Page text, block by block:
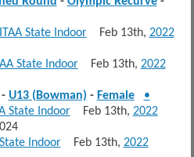
ITAA State IndoorFeb 13th, 2022
State IndoorFeb 13th, 2022
U13 (Bowman) - Female
•
State IndoorFeb 13th, 2022
State IndoorFeb 13th, 2022